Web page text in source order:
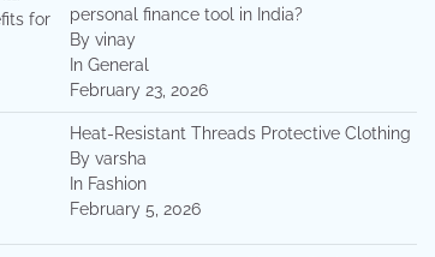
personal finance tool in India?
By vinay
In General
February 23, 2026
Heat-Resistant Threads Protective Clothing
By varsha
In Fashion
February 5, 2026